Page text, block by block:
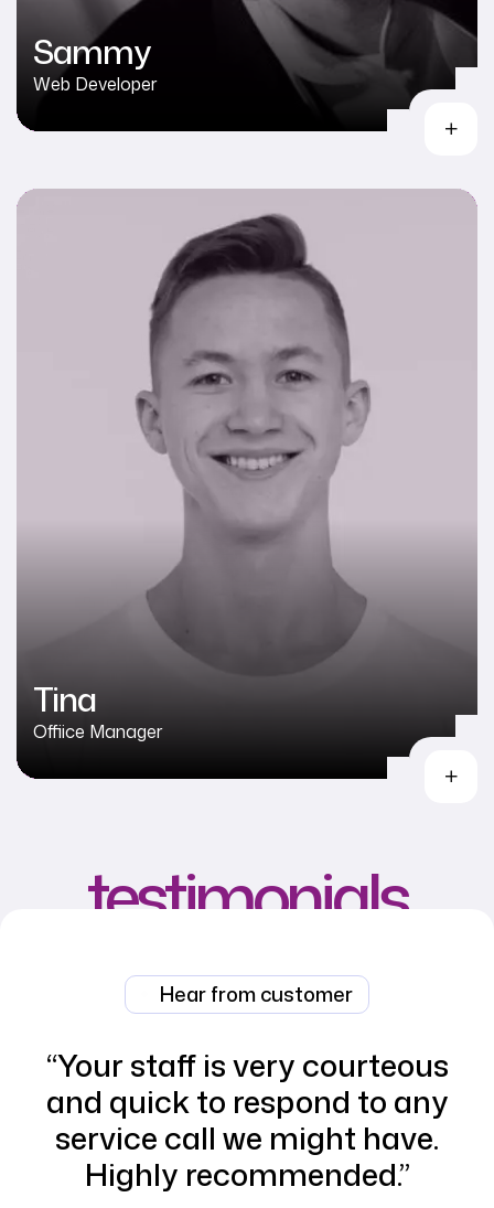
Sammy
Web Developer
Tina
Offiice Manager
testimonials
Hear from customer
“Your staff is very courteous
and quick to respond to any
service call we might have.
Highly recommended.”